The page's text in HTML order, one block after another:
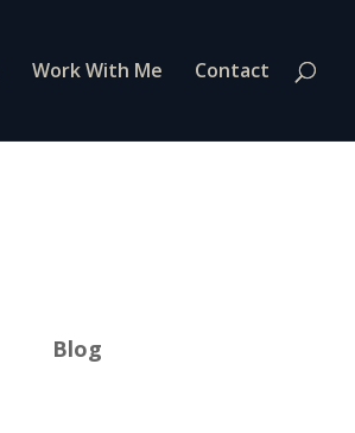
Work With Me Contact
Blog